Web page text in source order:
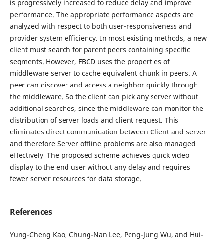
is progressively increased to reduce delay and improve
performance. The appropriate performance aspects are
analyzed with respect to both user-responsiveness and
provider system efficiency. In most existing methods, a new
client must search for parent peers containing specific
segments. However, FBCD uses the properties of
middleware server to cache equivalent chunk in peers. A
peer can discover and access a neighbor quickly through
the middleware. So the client can pick any server without
additional searches, since the middleware can monitor the
distribution of server loads and client request. This
eliminates direct communication between Client and server
and therefore Server offline problems are also managed
effectively. The proposed scheme achieves quick video
display to the end user without any delay and requires
fewer server resources for data storage.
References
Yung-Cheng Kao, Chung-Nan Lee, Peng-Jung Wu, and Hui-